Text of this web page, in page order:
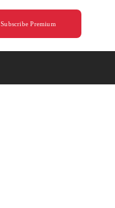
Subscribe Premium